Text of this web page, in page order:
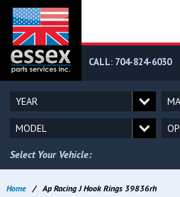
CALL: 704-824-6030
Select Your Vehicle:
Home /Ap Racing J Hook Rings 39836rh